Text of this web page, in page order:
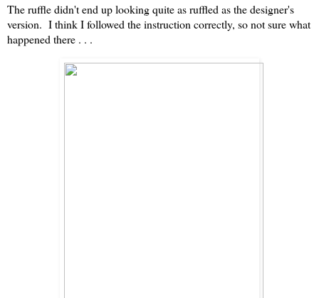
The ruffle didn't end up looking quite as ruffled as the designer's
version. I think I followed the instruction correctly, so not sure what
happened there . . .